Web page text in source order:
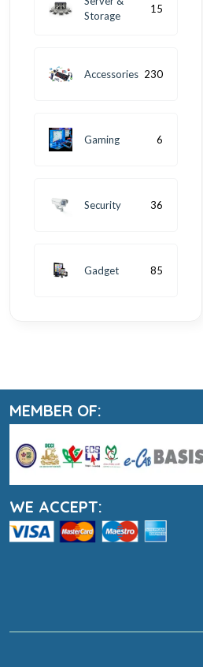
Storage
15
Accessories 230
Gaming 6
Security 36
Gadget 85
MEMBER OF:
WE ACCEPT: